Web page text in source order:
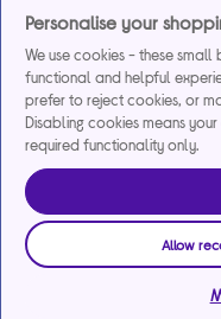
Personalise your
We use cookies - these
functional and helpful
prefer to reject cookies, or
Disabling cookies means
required functionality only.
Allow